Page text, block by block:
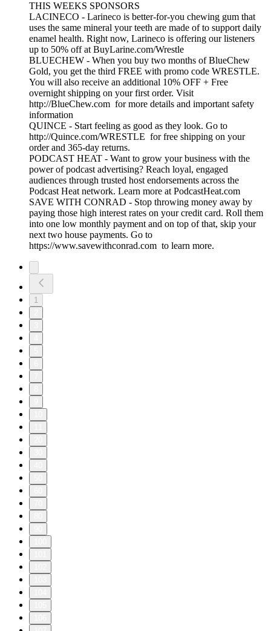
THIS WEEKS SPONSORS
LACINECO - Larineco is better-for-you chewing gum that
uses the same mineral your teeth are made of to support daily
enamel health. Right now, Larineco is offering our listeners
up to 50% off at BuyLarine.com/Wrestle
BLUECHEW - When you buy two months of BlueChew
Gold, you get the third FREE with promo code WRESTLE.
You will also receive an additional 10% OFF + Free
overnight shipping on your first order. Visit
http://BlueChew.com for more details and important safety
information
QUINCE - Start feeling as good as they look. Go to
http://Quince.com/WRESTLE for free shipping on your
order and 365-day returns.
PODCAST HEAT - Want to grow your business with the
power of podcast advertising? Reach loyal, engaged
audiences through trusted host endorsements across the
Podcast Heat network. Learn more at PodcastHeat.com
SAVE WITH CONRAD - Stop throwing money away by
paying those high interest rates on your credit card. Roll them
into one low monthly payment and on top of that, skip your
next two house payments. Go to
https://www.savewithconrad.com to learn more.
1